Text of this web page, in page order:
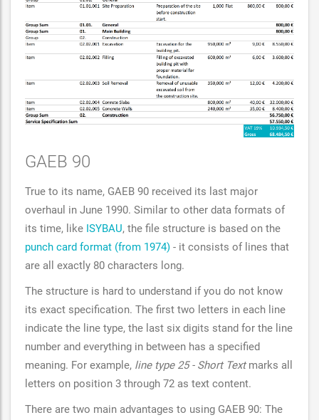
GAEB 90
True to its name, GAEB 90 received its last major
overhaul in June 1990. Similar to other data formats of
its time, like ISYBAU, the file structure is based on the
punch card format (from 1974) - it consists of lines that
are all exactly 80 characters long.
The structure is hard to understand if you do not know
its exact specification. The first two letters in each line
indicate the line type, the last six digits stand for the line
number and everything in between has a specified
meaning. For example, line type 25 - Short Textmarks all
letters on position 3 through 72 as text content.
There are two main advantages to using GAEB 90: The